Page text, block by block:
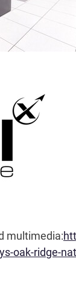
multimedia:
oak-ridge-